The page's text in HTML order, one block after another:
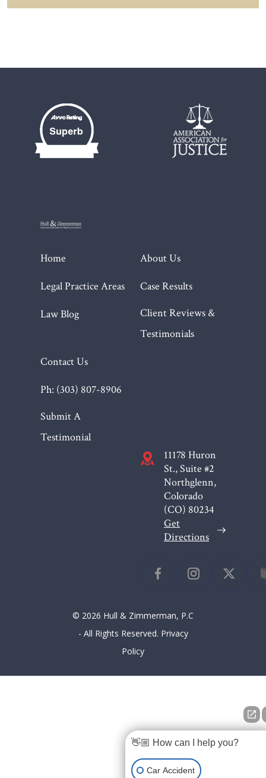
Home
Legal Practice Areas
Law Blog
About Us
Case Results
Client Reviews &
Testimonials
Contact Us
Ph: (303) 807-8906
Submit A
Testimonial
11178 Huron
St., Suite #2
Northglenn,
Colorado
(CO) 80234
Get
Directions
© 2026 Hull & Zimmerman, P.C
- All Rights Reserved. Privacy
Policy
👋🏼 How can I help you?
Car Accident